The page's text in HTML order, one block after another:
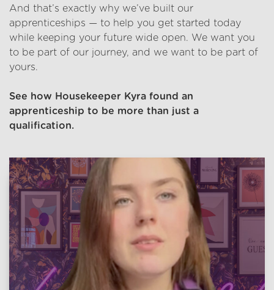
And that’s exactly why we’ve built our
apprenticeships — to help you get started today
while keeping your future wide open. We want you
to be part of our journey, and we want to be part of
yours.
See how Housekeeper Kyra found an
apprenticeship to be more than just a
qualification.